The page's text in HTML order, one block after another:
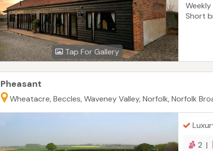
Tap For Gallery
Short
Pheasant
Wheatacre, Beccles, Waveney Valley, Norfolk, Norfolk
2 |